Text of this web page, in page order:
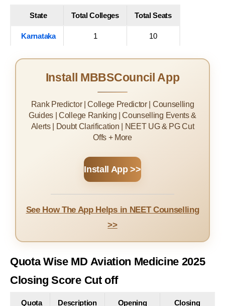
State Total Colleges Total Seats
Karnataka 1 10
Install MBBSCouncil App
Rank Predictor | College Predictor | Counselling
Guides | College Ranking | Counselling Events &
Alerts | Doubt Clarification | NEET UG & PG Cut
Offs + More
Install App >>
See How The App Helps in NEET Counselling
>>
Quota Wise MD Aviation Medicine 2025
Closing Score Cut off
Quota Description
Opening
Closing